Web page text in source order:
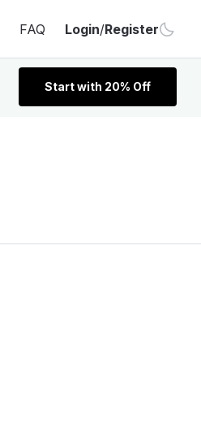
FAQ Login/Register
Start with 20% Off